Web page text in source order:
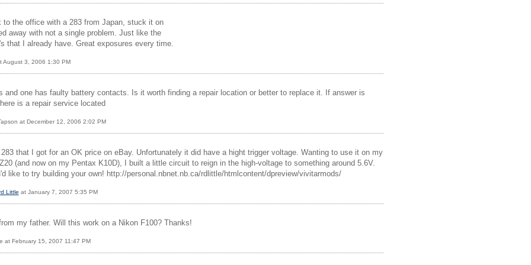
to the office with a 283 from Japan, stuck it on
away with not a single problem. Just like the
that I already have. Great exposures every time.
August 3, 2006 1:30 PM
and one has faulty battery contacts. Is it worth finding a repair location or better to replace it. If answer is
is a repair service located
at December 12, 2006 2:02 PM
that I got for an OK price on eBay. Unfortunately it did have a hight trigger voltage. Wanting to use it on my
(and now on my Pentax K10D), I built a little circuit to reign in the high-voltage to something around 5.6V.
like to try building your own! http://personal.nbnet.nb.ca/rdlittle/htmlcontent/dpreview/vivitarmods/
Little at January 7, 2007 5:35 PM
my father. Will this work on a Nikon F100? Thanks!
at February 15, 2007 11:47 PM